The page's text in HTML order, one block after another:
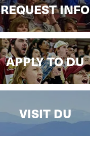
REQUEST INFO
APPLY TO DU
VISIT DU